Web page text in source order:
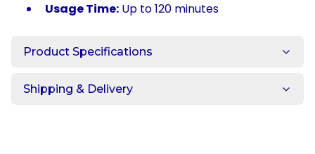
Usage Time: Up to 120 minutes
Product Specifications
Shipping & Delivery